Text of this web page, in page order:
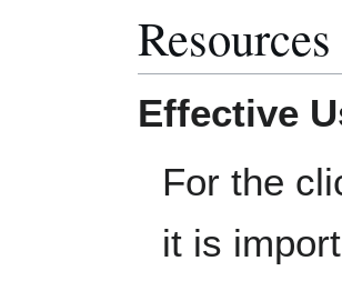
Resources
Effective
For the
it is